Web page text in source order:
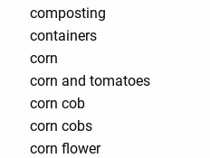
composting
containers
corn
corn and tomatoes
corn cob
corn cobs
corn flower